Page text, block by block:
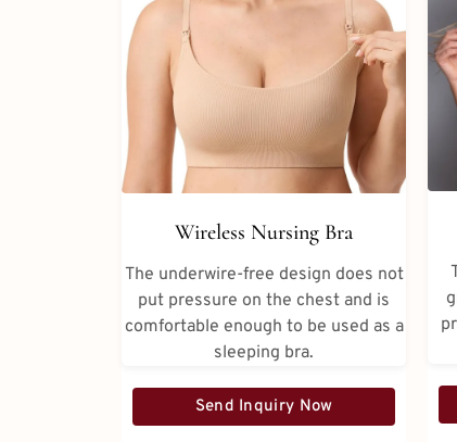
Wireless Nursing Bra
The underwire-free design does not
put pressure on the chest and is
comfortable enough to be used as a
sleeping bra.
Send Inquiry Now